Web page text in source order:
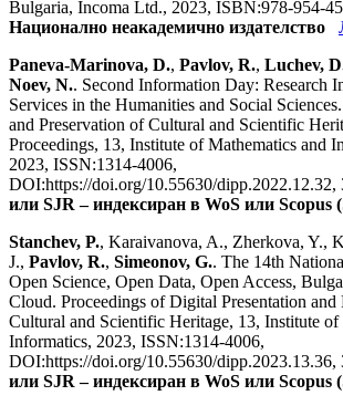
Bulgaria, Incoma Ltd., 2023, ISBN:978-954-
Национално неакадемично издателство
Paneva-Marinova, D., Pavlov, R., Luchev,
Noev, N.. Second Information Day: Research
Services in the Humanities and Social
and Preservation of Cultural and Scientific
Proceedings, 13, Institute of Mathematics and
2023, ISSN:1314-4006,
DOI:https://doi.org/10.55630/
или SJR – индексиран в WoS или Scopus
Stanchev, P., Karaivanova, A., Zherkova, Y.,
J., Pavlov, R., Simeonov, G.. The 14th
Open Science, Open Data, Open Access,
Cloud. Proceedings of Digital Presentation and
Cultural and Scientific Heritage, 13, Institute of
Informatics, 2023, ISSN:1314-4006,
DOI:https://doi.org/10.55630/
или SJR – индексиран в WoS или Scopus